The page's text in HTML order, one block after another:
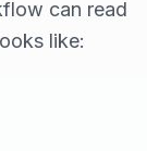
can read
like: